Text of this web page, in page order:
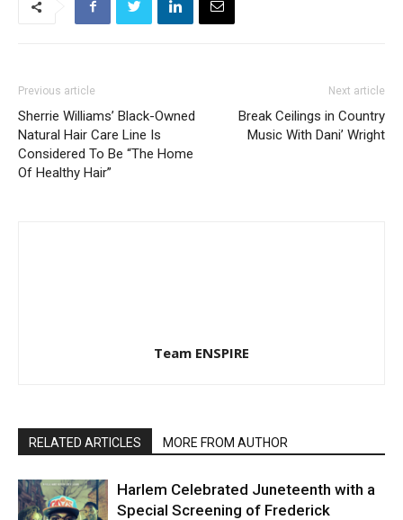
Previous article
Sherrie Williams’ Black-Owned
Natural Hair Care Line Is
Considered To Be “The Home
Of Healthy Hair”
Next article
Break Ceilings in Country
Music With Dani’ Wright
Team ENSPIRE
RELATED ARTICLES MORE FROM AUTHOR
Harlem Celebrated Juneteenth with a
Special Screening of Frederick